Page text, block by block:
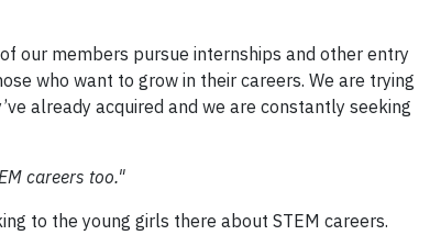
our members pursue internships and other entry
who want to grow in their careers. We are trying
already acquired and we are constantly seeking
careers too."
to the young girls there about STEM careers.